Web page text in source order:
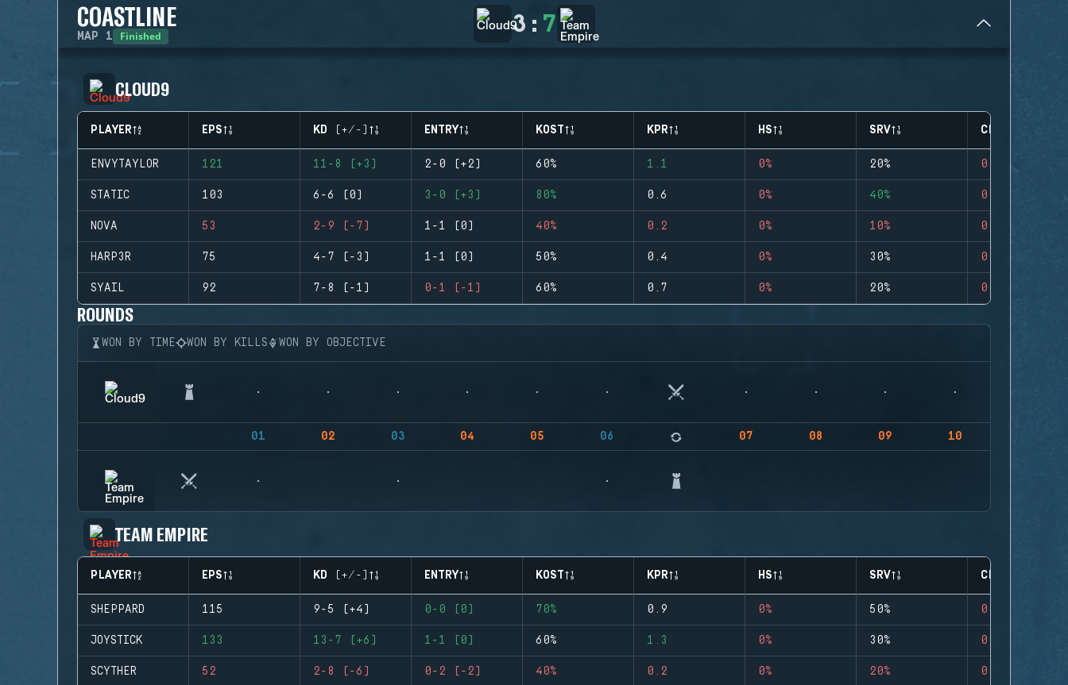
COASTLINE
MAP 1 Finished 3 : 7
CLOUD9
PLAYER EPS KD (+/-) ENTRY KOST KPR HS SRV CLUTCHES
ENVYTAYLOR 121 11-8 (+3) 2-0 (+2) 60% 1.1 0% 20% 0
STATIC 103 6-6 (0) 3-0 (+3) 80% 0.6 0% 40% 0
NOVA 53 2-9 (-7) 1-1 (0) 40% 0.2 0% 10% 0
HARP3R 75 4-7 (-3) 1-1 (0) 50% 0.4 0% 30% 0
SYAIL 92 7-8 (-1) 0-1 (-1) 60% 0.7 0% 20% 0
ROUNDS
WON BY TIME WON BY KILLS WON BY OBJECTIVE
01 02 03 04 05 06 07 08 09 10
TEAM EMPIRE
PLAYER EPS KD (+/-) ENTRY KOST KPR HS SRV CLUTCHES
SHEPPARD 115 9-5 (+4) 0-0 (0) 70% 0.9 0% 50% 0
JOYSTICK 133 13-7 (+6) 1-1 (0) 60% 1.3 0% 30% 0
SCYTHER 52 2-8 (-6) 0-2 (-2) 40% 0.2 0% 20% 0